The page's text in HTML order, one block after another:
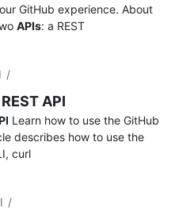
GitHub experience. About
APIs: a REST
/
REST API
Learn how to use the GitHub
describes how to use the
curl
/